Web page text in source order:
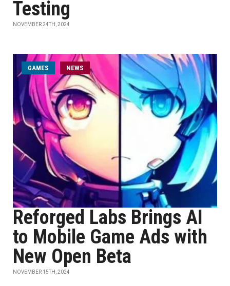
Testing
NOVEMBER 24TH, 2024
GAMES NEWS
Reforged Labs Brings AI
to Mobile Game Ads with
New Open Beta
NOVEMBER 15TH, 2024